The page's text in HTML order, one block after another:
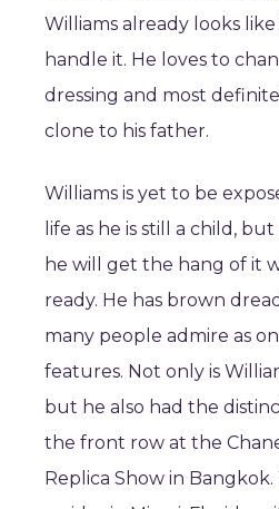
Williams already looks
handle it. He loves to
dressing and most
clone to his father.
Williams is yet to be
life as he is still a child,
he will get the hang of it
ready. He has brown
many people admire as
features. Not only is
but he also had the
the front row at the
Replica Show in